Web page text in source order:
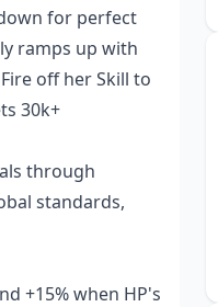
for perfect
ramps up with
off her Skill to
30k+
through
standards,
+15% when HP's